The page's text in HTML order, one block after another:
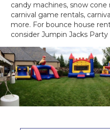
candy machines, snow
carnival game rentals,
more. For bounce house
consider Jumpin Jacks